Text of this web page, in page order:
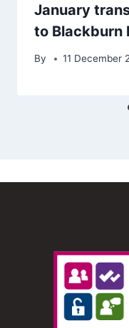
January
to Blackburn
By 11 December